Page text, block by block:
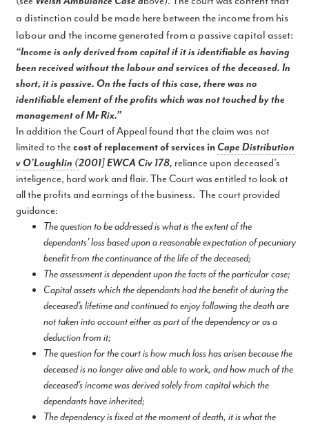
a distinction could be made here between the income from his
labour and the income generated from a passive capital asset:
“Income is only derived from capital if it is identifiable as having
been received without the labour and services of the deceased. In
short, it is passive. On the facts of this case, there was no
identifiable element of the profits which was not touched by the
management of Mr Rix.”
In addition the Court of Appeal found that the claim was not
limited to the cost of replacement of services in Cape Distribution
v O’Loughlin (2001] EWCA Civ 178, reliance upon deceased’s
inteligence, hard work and flair. The Court was entitled to look at
all the profits and earnings of the business. The court provided
guidance:
The question to be addressed is what is the extent of the
dependants’ loss based upon a reasonable expectation of pecuniary
benefit from the continuance of the life of the deceased;
The assessment is dependent upon the facts of the particular case;
Capital assets which the dependants had the benefit of during the
deceased’s lifetime and continued to enjoy following the death are
not taken into account either as part of the dependency or as a
deduction from it;
The question for the court is how much loss has arisen because the
deceased is no longer alive and able to work, and how much of the
deceased’s income was derived solely from capital which the
dependants have inherited;
The dependency is fixed at the moment of death, it is what the